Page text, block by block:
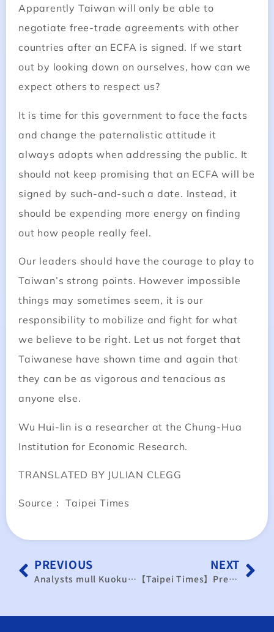
Apparently Taiwan will only be able to
negotiate free-trade agreements with other
countries after an ECFA is signed. If we start
out by looking down on ourselves, how can we
expect others to respect us?
It is time for this government to face the facts
and change the paternalistic attitude it
always adopts when addressing the public. It
should not keep promising that an ECFA will be
signed by such-and-such a date. Instead, it
should be expending more energy on finding
out how people really feel.
Our leaders should have the courage to play to
Taiwan’s strong points. However impossible
things may sometimes seem, it is our
responsibility to mobilize and fight for what
we believe to be right. Let us not forget that
Taiwanese have shown time and again that
they can be as vigorous and tenacious as
anyone else.
Wu Hui-lin is a researcher at the Chung-Hua
Institution for Economic Research.
TRANSLATED BY JULIAN CLEGG
Source： Taipei Times
PREVIOUS
Analysts mull Kuokuang impact
NEXT
【Taipei Times】Presidential election 2008: Business: KMT facing three main challenges, economists say